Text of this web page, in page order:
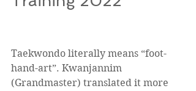
Taekwondo literally means “foot-
hand-art”. Kwanjannim
(Grandmaster) translated it more